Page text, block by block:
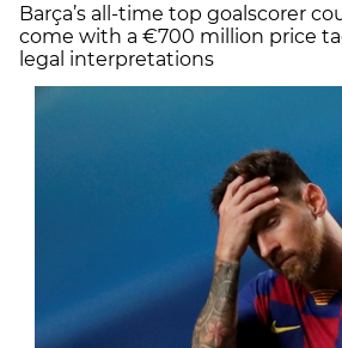
Barça’s all-time top goalscorer
come with a €700 million price
legal interpretations